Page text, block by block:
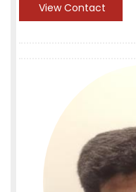
View Contact